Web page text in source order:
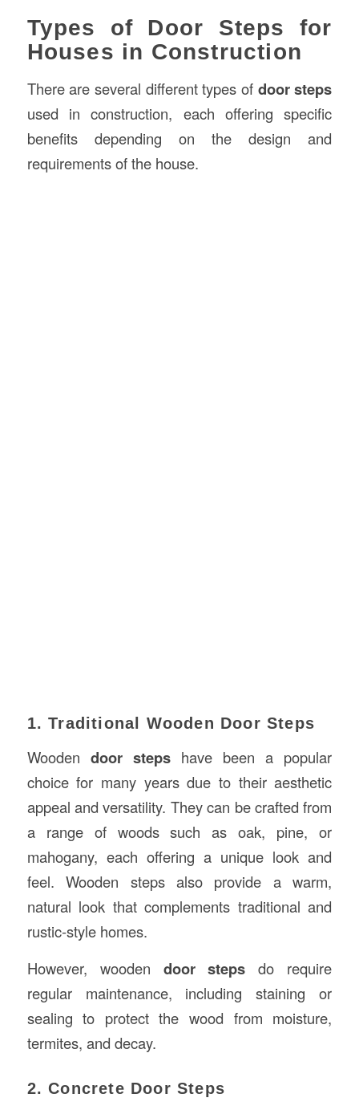
Types of Door Steps for
Houses in Construction
There are several different types of door steps
used in construction, each offering specific
benefits depending on the design and
requirements of the house.
1. Traditional Wooden Door Steps
Wooden door stepshave been a popular
choice for many years due to their aesthetic
appeal and versatility. They can be crafted from
a range of woods such as oak, pine, or
mahogany, each offering a unique look and
feel. Wooden steps also provide a warm,
natural look that complements traditional and
rustic-style homes.
However, wooden door steps do require
regular maintenance, including staining or
sealing to protect the wood from moisture,
termites, and decay.
2. Concrete Door Steps